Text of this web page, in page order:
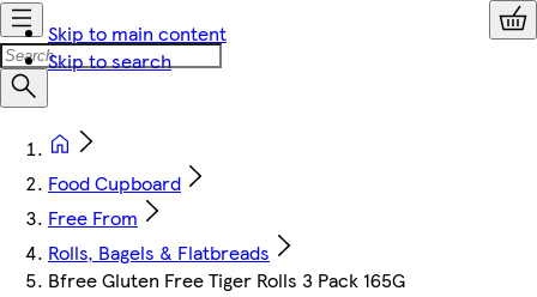
Skip to main content
Skip to search
Food Cupboard
Free From
Rolls, Bagels & Flatbreads
Bfree Gluten Free Tiger Rolls 3 Pack 165G